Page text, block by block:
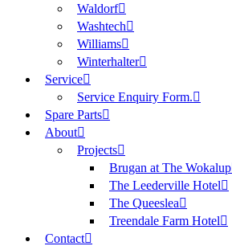
Waldorf
Washtech
Williams
Winterhalter
Service
Service Enquiry Form.
Spare Parts
About
Projects
Brugan at The Wokalup
The Leederville Hotel
The Queeslea
Treendale Farm Hotel
Contact